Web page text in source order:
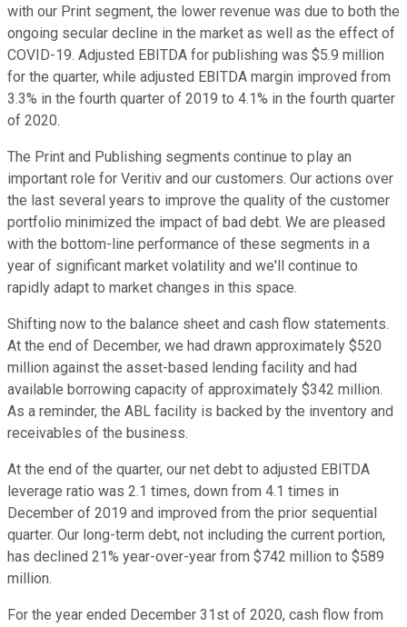
with our Print segment, the lower revenue was due to both the
ongoing secular decline in the market as well as the effect of
COVID-19. Adjusted EBITDA for publishing was $5.9 million
for the quarter, while adjusted EBITDA margin improved from
3.3% in the fourth quarter of 2019 to 4.1% in the fourth quarter
of 2020.
The Print and Publishing segments continue to play an
important role for Veritiv and our customers. Our actions over
the last several years to improve the quality of the customer
portfolio minimized the impact of bad debt. We are pleased
with the bottom-line performance of these segments in a
year of significant market volatility and we'll continue to
rapidly adapt to market changes in this space.
Shifting now to the balance sheet and cash flow statements.
At the end of December, we had drawn approximately $520
million against the asset-based lending facility and had
available borrowing capacity of approximately $342 million.
As a reminder, the ABL facility is backed by the inventory and
receivables of the business.
At the end of the quarter, our net debt to adjusted EBITDA
leverage ratio was 2.1 times, down from 4.1 times in
December of 2019 and improved from the prior sequential
quarter. Our long-term debt, not including the current portion,
has declined 21% year-over-year from $742 million to $589
million.
For the year ended December 31st of 2020, cash flow from